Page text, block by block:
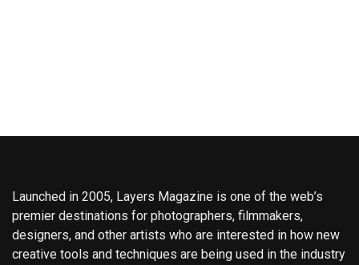
Launched in 2005, Layers Magazine is one of the web’s
premier destinations for photographers, filmmakers,
designers, and other artists who are interested in how new
creative tools and techniques are being used in the industry